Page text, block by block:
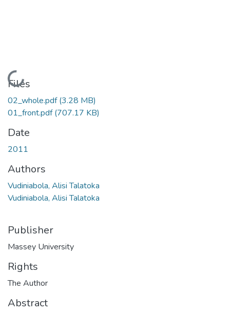
Loading...
Files
02_whole.pdf(3.28 MB)
01_front.pdf(707.17 KB)
Date
2011
Authors
Vudiniabola, Alisi Talatoka
Vudiniabola, Alisi Talatoka
Publisher
Massey University
Rights
The Author
Abstract